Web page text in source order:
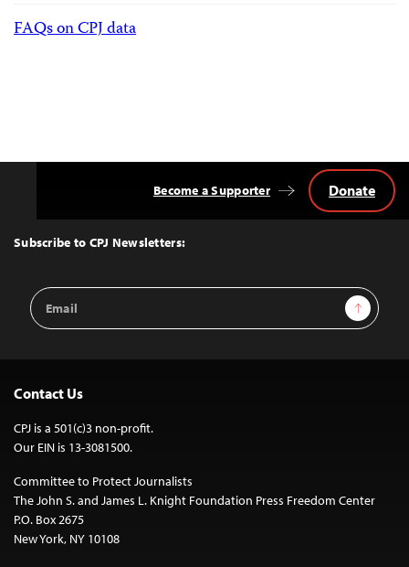
FAQs on CPJ data
Top
Subscribe to CPJ Newsletters:
Email
Address
Sign Up
Become a Supporter Donate
Contact Us
CPJ is a 501(c)3 non-profit.
Our EIN is 13-3081500.
Committee to Protect Journalists
The John S. and James L. Knight Foundation Press Freedom Center
P.O. Box 2675
New York, NY 10108